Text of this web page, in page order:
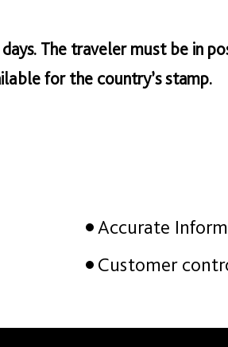
The traveler must be in
for the country’s stamp.
Accurate
Customer